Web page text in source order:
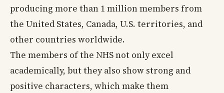
producing more than 1 million members from
the United States, Canada, U.S. territories, and
other countries worldwide.
The members of the NHS not only excel
academically, but they also show strong and
positive characters, which make them